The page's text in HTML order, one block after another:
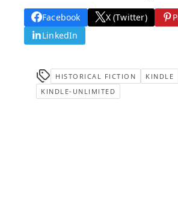
Facebook X (Twitter)
LinkedIn
HISTORICAL FICTION
KINDLE
KINDLE-UNLIMITED